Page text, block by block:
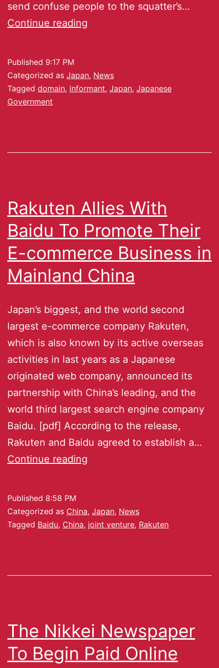
send confuse people to the squatter’s…
Continue reading
Published 9:17 PM
Categorized as Japan, News
Tagged domain, informant, Japan, Japanese
Government
Rakuten Allies With
Baidu To Promote Their
E-commerce Business in
Mainland China
Japan’s biggest, and the world second
largest e-commerce company Rakuten,
which is also known by its active overseas
activities in last years as a Japanese
originated web company, announced its
partnership with China’s leading, and the
world third largest search engine company
Baidu. [pdf] According to the release,
Rakuten and Baidu agreed to establish a…
Continue reading
Published 8:58 PM
Categorized as China, Japan, News
Tagged Baidu, China, joint venture, Rakuten
The Nikkei Newspaper
To Begin Paid Online